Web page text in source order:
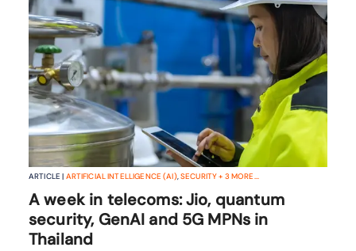
ARTICLE | ARTIFICIAL INTELLIGENCE (AI),SECURITY+ 3 MORE...
A week in telecoms: Jio, quantum
security, GenAI and 5G MPNs in
Thailand